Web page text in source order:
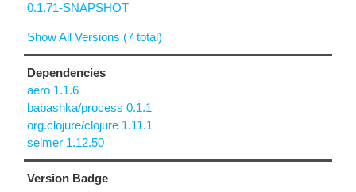
0.1.71-SNAPSHOT
Show All Versions (7 total)
Dependencies
aero 1.1.6
babashka/process 0.1.1
org.clojure/clojure 1.11.1
selmer 1.12.50
Version Badge